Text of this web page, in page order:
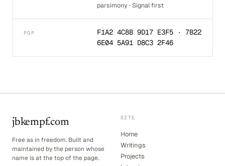
parsimony · Signal first
PGP
F1A2 4C8B 9D17 E3F5 · 7B22
6E04 5A91 D8C3 2F46
jbkempf.com
Free as in freedom. Built and
maintained by the person whose
name is at the top of the page.
SITE
Home
Writings
Projects